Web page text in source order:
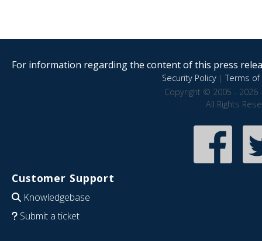
For information regarding the content of this press
Security Policy|Terms of
Copyright © 2005 - 2026
All Rights
Customer Support
Knowledgebase
Submit a ticket